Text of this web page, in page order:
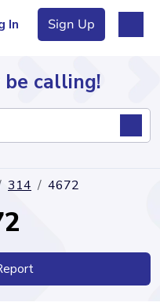
In Sign Up
be calling!
314 4672